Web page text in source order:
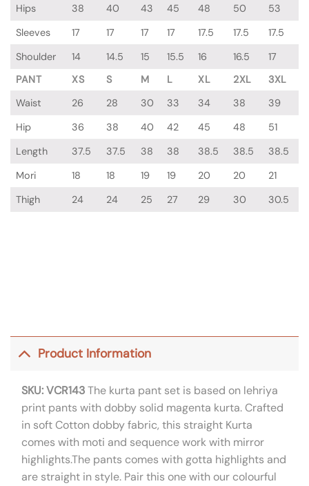
Hips
38 40 43 45 48 50
53
Sleeves
17 17 17 17 17.5 17.5
17.5
Shoulder
14 14.5 15 15.5 16 16.5
17
PANT
XS S M L XL 2XL
3XL
Waist
26 28 30 33 34 38
39
Hip
36 38 40 42 45 48
51
Length
37.5 37.5 38 38 38.5 38.5
38.5
Mori
18 18 19 19 20 20
21
Thigh
24 24 25 27 29 30 30.5
Product Information
SKU: VCR143The kurta pant set is based on lehriya
print pants with dobby solid magenta kurta. Crafted
in soft Cotton dobby fabric, this straight Kurta
comes with moti and sequence work with mirror
highlights.The pants comes with gotta highlights and
are straight in style. Pair this one with our colourful